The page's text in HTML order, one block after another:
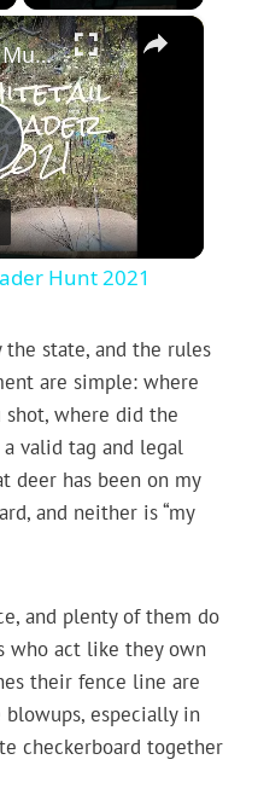
×
PNW Whitetail Muzzleloader Hunt 2021
Hunt 2021
state, and the rules
are simple: where
where did the
valid tag and legal
deer has been on my
and neither is “my
and plenty of them do
who act like they own
their fence line are
especially in
checkerboard together